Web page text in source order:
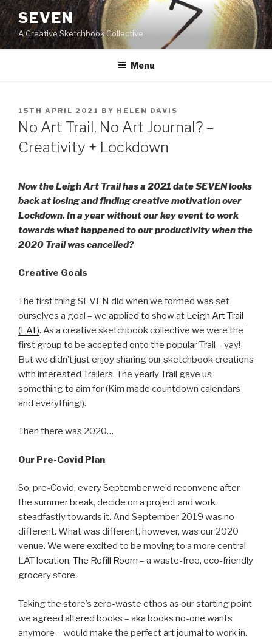
Skip
to
content
SEVEN
A Creative Sketchbook Collective
Menu
POSTED
ON
15TH APRIL 2021 BY HELEN DAVIS
No Art Trail, No Art Journal? –
Creativity + Lockdown
Now the Leigh Art Trail has a 2021 date SEVEN looks
back at losing and finding creative motivation over
Lockdown. In a year without our key event to work
towards what happened to our productivity when the
2020 Trail was cancelled?
Creative Goals
The first thing SEVEN did when we formed was set
ourselves a goal – we applied to show at Leigh Art Trail
(LAT). As a creative sketchbook collective we were the
first group to be accepted onto the popular Trail – yay!
But we didn’t just enjoy sharing our sketchbook creations
with interested Trailers. The yearly Trail gave us
something to aim for (Kim made countdown calendars
and everything!).
Then there was 2020…
Our Pre-Covid Plan
So, pre-Covid, every September we’d reconvene after
the summer break, decide on a project and work
steadfastly towards it. And September 2019 was no
different. What was different, however, was our 2020
venue. We were excited to be moving to a more central
LAT location, The Refill Room – a waste-free, eco-friendly
grocery store.
Taking the store’s zero-waste ethos as our starting point
we agreed altered books – aka books no-one wants
anymore – would make the perfect art journal to work in.